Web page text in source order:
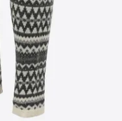
Nordic